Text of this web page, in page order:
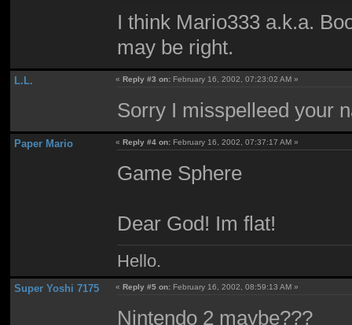
I think Mario333 a.k.a.
may be right.
L.L. « Reply #3 on: February 16, 2002, 07:23:02 AM »
Sorry I misspelleed your
Paper Mario « Reply #4 on: February 16, 2002, 07:37:17 AM »
Game Sphere
Dear God! Im flat!
Hello.
Super Yoshi 7175 «Reply #5 on: February 16, 2002, 08:59:13 AM »
Nintendo 2 maybe???